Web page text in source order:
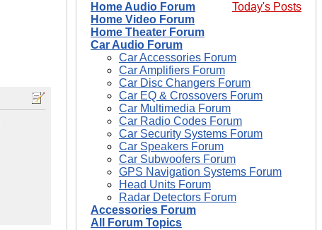
Today's Posts
Home Audio Forum
Home Video Forum
Home Theater Forum
Car Audio Forum
Car Accessories Forum
Car Amplifiers Forum
Car Disc Changers Forum
Car EQ & Crossovers Forum
Car Multimedia Forum
Car Radio Codes Forum
Car Security Systems Forum
Car Speakers Forum
Car Subwoofers Forum
GPS Navigation Systems Forum
Head Units Forum
Radar Detectors Forum
Accessories Forum
All Forum Topics